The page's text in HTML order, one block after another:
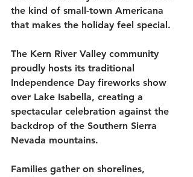
the kind of small-town Americana
that makes the holiday feel special.
The Kern River Valley community
proudly hosts its traditional
Independence Day fireworks show
over Lake Isabella, creating a
spectacular celebration against the
backdrop of the Southern Sierra
Nevada mountains.
Families gather on shorelines,